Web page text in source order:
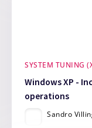
SYSTEM TUNING
Windows XP -
operations
Sandro